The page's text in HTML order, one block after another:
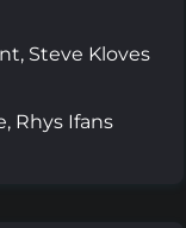
Steve Kloves
Rhys Ifans